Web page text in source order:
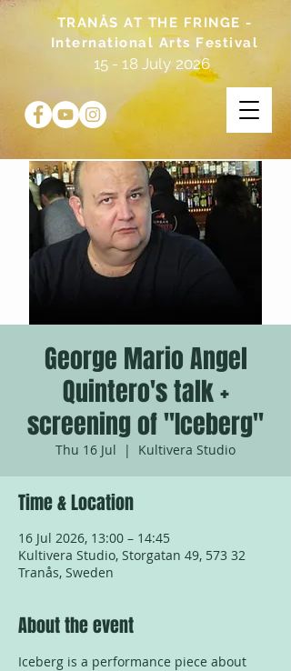
TRANÅS AT THE FRINGE -
International Arts Festival
15 - 18 July 2026
George Mario Angel
Quintero's talk +
screening of "Iceberg"
Thu 16 Jul
  |
Kultivera Studio
Time & Location
16 Jul 2026, 13:00 – 14:45
Kultivera Studio, Storgatan 49, 573 32
Tranås, Sweden
About the event
Iceberg is a performance piece about